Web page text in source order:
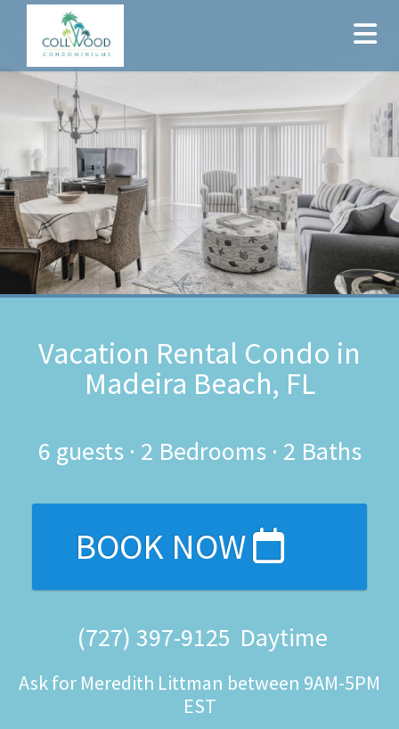
Vacation Rental Condo in
Madeira Beach, FL
6 guests · 2 Bedrooms· 2 Baths
BOOK NOW
(727) 397-9125 Daytime
Ask for Meredith Littman between 9AM-5PM
EST